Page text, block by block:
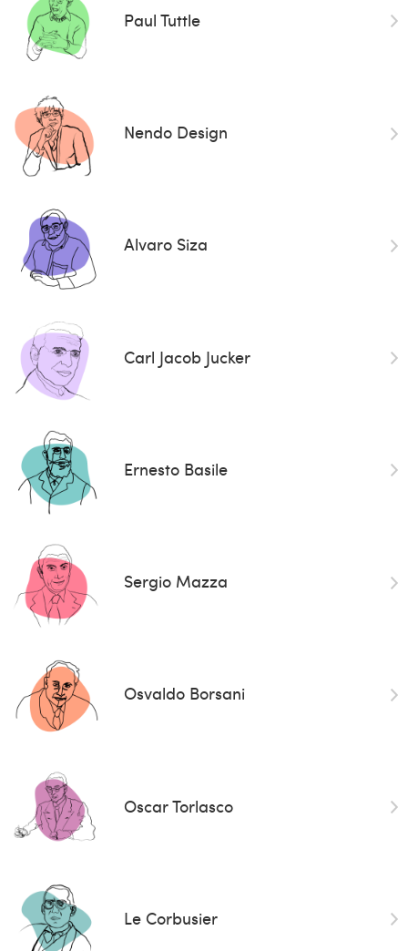
Paul Tuttle
Nendo Design
Alvaro Siza
Carl Jacob Jucker
Ernesto Basile
Sergio Mazza
Osvaldo Borsani
Oscar Torlasco
Le Corbusier